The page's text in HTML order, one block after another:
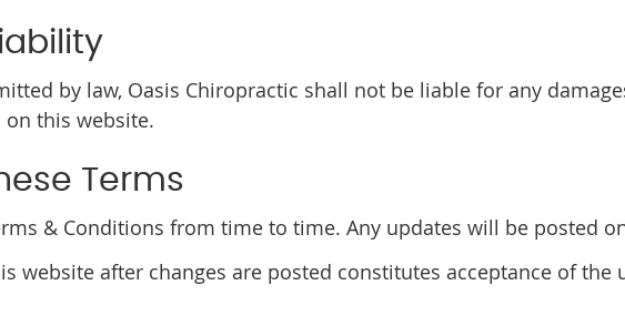
by law, Oasis Chiropractic shall not be liable for any
this website.
Terms
& Conditions from time to time. Any updates will be posted
website after changes are posted constitutes acceptance of the